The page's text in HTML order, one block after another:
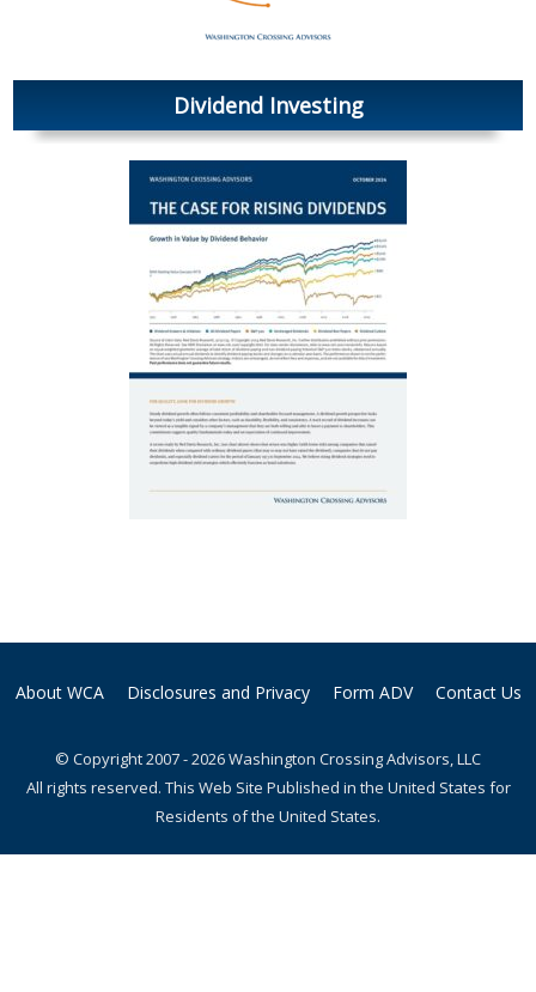
Dividend Investing
About WCA Disclosures and Privacy Form ADV Contact Us
© Copyright 2007 - 2026 Washington Crossing Advisors, LLC
All rights reserved. This Web Site Published in the United States for
Residents of the United States.